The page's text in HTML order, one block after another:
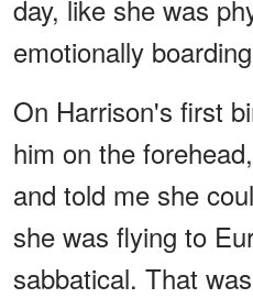
day, like she was
emotionally
On Harrison's first
him on the
and told me she
she was flying to
sabbatical. That